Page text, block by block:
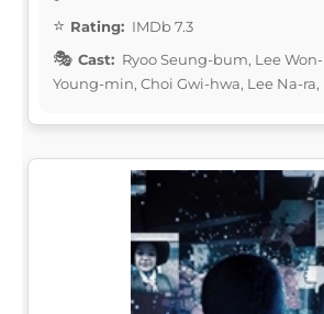
Rating: IMDb 7.3
Cast: Ryoo Seung-bum, Lee
Young-min, Choi Gwi-hwa, Lee Na-ra,